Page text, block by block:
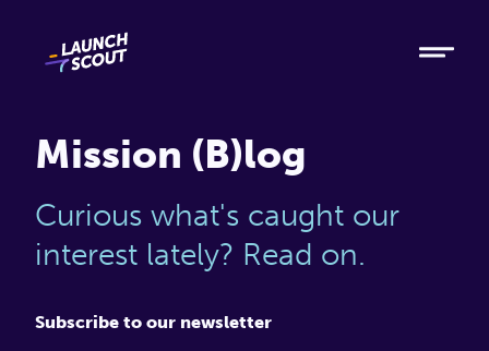
Elixir
Modern AI
Metabase
Process
Mission (B)log
Curious what's caught our
interest lately? Read on.
Subscribe to our newsletter